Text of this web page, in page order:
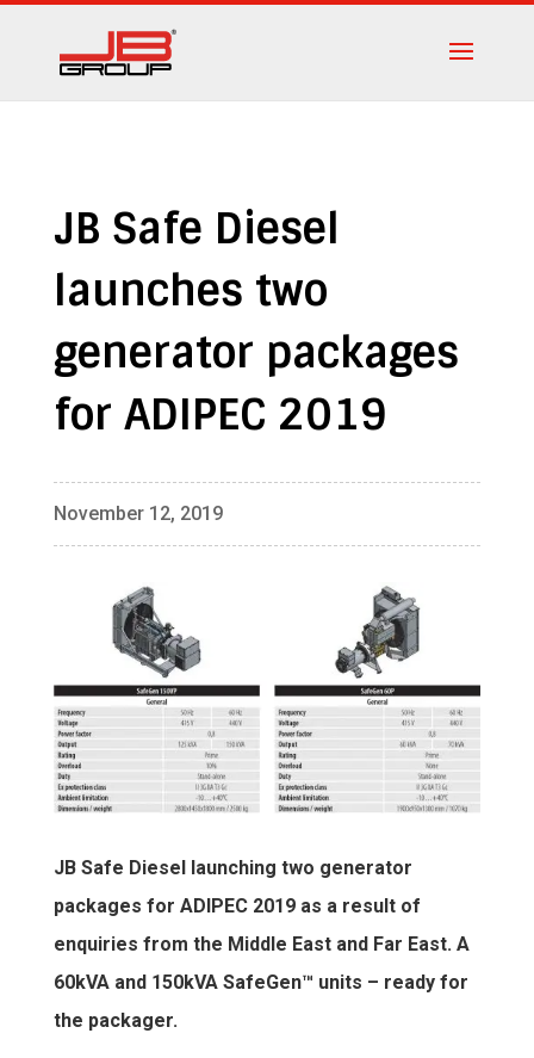
JB Safe Diesel
launches two
generator packages
for ADIPEC 2019
November 12, 2019
JB Safe Diesel launching two generator
packages for ADIPEC 2019 as a result of
enquiries from the Middle East and Far East. A
60kVA and 150kVA SafeGen™ units – ready for
the packager.